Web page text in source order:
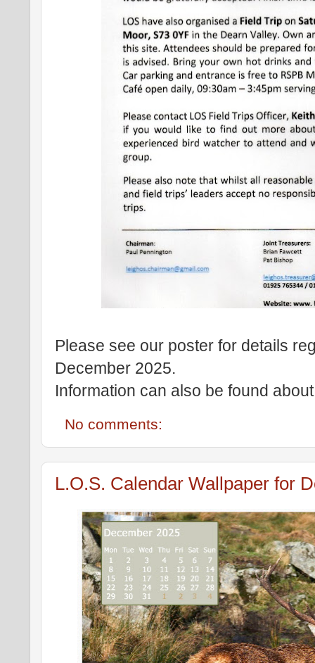
Please see our poster for details
December 2025.
Information can also be found
No comments:
L.O.S. Calendar Wallpaper for